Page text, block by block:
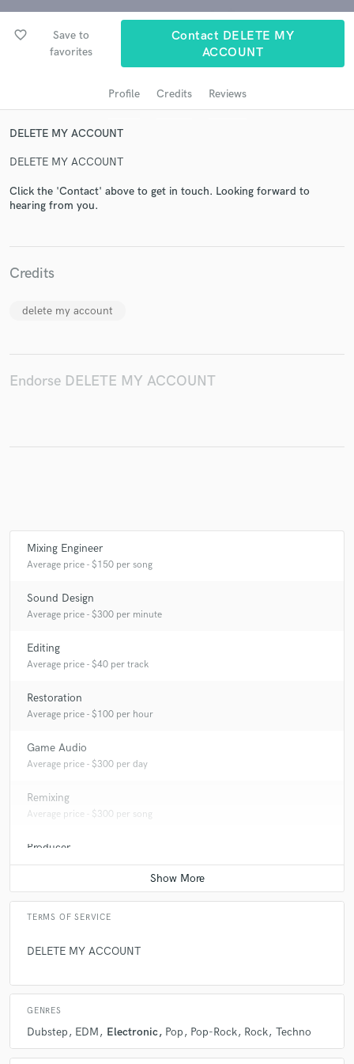
favorite_border
Save to
favorites
Contact DELETE MY
ACCOUNT
Profile Credits Reviews
DELETE MY ACCOUNT
DELETE MY ACCOUNT
Click the 'Contact' above to get in touch. Looking forward to
hearing from you.
Credits
delete my account
Endorse DELETE MY ACCOUNT
Mixing Engineer
Average price - $150 per song
Sound Design
Average price - $300 per minute
Editing
Average price - $40 per track
Restoration
Average price - $100 per hour
Game Audio
Average price - $300 per day
Remixing
Average price - $300 per song
Producer
Average price - $500 per song
TERMS OF SERVICE
DELETE MY ACCOUNT
GENRES
Dubstep EDM Electronic Pop Pop-Rock Rock Techno
Get Free Proposals
Contact pros directly with your project details